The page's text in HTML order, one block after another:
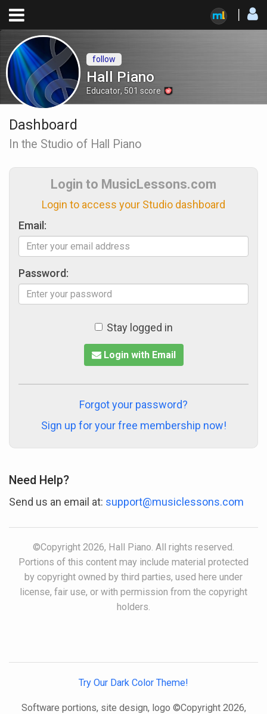
Hall Piano
Educator, 501 score
follow
Dashboard
In the Studio of Hall Piano
Login to MusicLessons.com
Login to access your Studio dashboard
Email:
Password:
Stay logged in
Login with Email
Forgot your password?
Sign up for your free membership now!
Need Help?
Send us an email at: support@musiclessons.com
©Copyright 2026, Hall Piano. All rights reserved.
Portions of this content may include material protected
by copyright owned by third parties, used here under
license, fair use, or with permission from the copyright
holders.
Try Our Dark Color Theme!
Software portions, site design, logo ©Copyright 2026,